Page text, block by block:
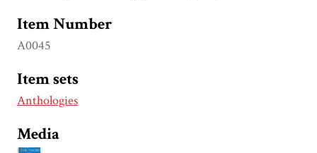
Item Number
A0045
Item sets
Anthologies
Media